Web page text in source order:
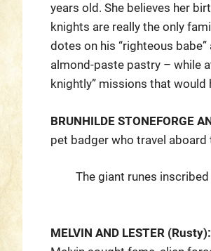
years old. She believes her
knights are really the only
dotes on his “righteous
almond-paste pastry – while
knightly” missions that
BRUNHILDE STONEFORGE
pet badger who travel
The giant runes
MELVIN AND LESTER (Rusty):